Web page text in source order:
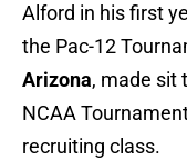
Alford in his first
the Pac-12
Arizona, made sit
NCAA
recruiting class.